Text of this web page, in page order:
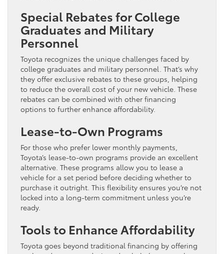
Special Rebates for College
Graduates and Military
Personnel
Toyota recognizes the unique challenges faced by
college graduates and military personnel. That’s why
they offer exclusive rebates to these groups, helping
to reduce the overall cost of your new vehicle. These
rebates can be combined with other financing
options to further enhance affordability.
Lease-to-Own Programs
For those who prefer lower monthly payments,
Toyota’s lease-to-own programs provide an excellent
alternative. These programs allow you to lease a
vehicle for a set period before deciding whether to
purchase it outright. This flexibility ensures you’re not
locked into a long-term commitment unless you’re
ready.
Tools to Enhance Affordability
Toyota goes beyond traditional financing by offering